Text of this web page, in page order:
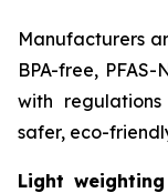
Manufacturers
BPA-free,
with
safer, eco-
Light